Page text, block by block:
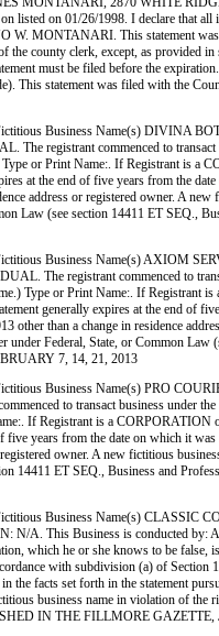
on 01/26/1998. I declare that
MONTANARI. This statement
county clerk, except, as provided
must be filed before the
This statement was filed with the
Business Name(s)
commenced to transact
or Print Name:. If Registrant
at the end of five years from the
address or registered owner. A
Law (see section 14411 ET SEQ.,
Business Name(s) AXIOM
registrant commenced to
Type or Print Name:. If
generally expires at the end of
than a change in residence
Federal, State, or Common
7, 14, 21, 2013
Business Name(s) PRO
to transact business under the
If Registrant is a
years from the date on which it
owner. A new fictitious
14411 ET SEQ., Business and
Business Name(s)
Business is conducted by:
which he or she knows to be
with subdivision (a) of Section
facts set forth in the statement
business name in violation of
IN THE FILLMORE